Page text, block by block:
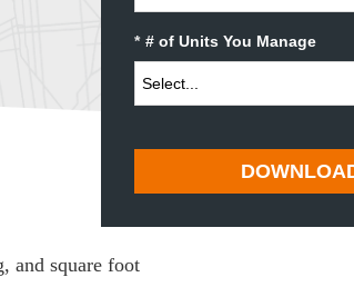
* # of Units You Manage
and square foot